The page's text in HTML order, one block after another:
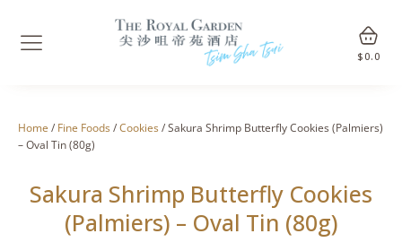
$ 0.0
Home / Fine Foods/Cookies/ Sakura Shrimp Butterfly Cookies (Palmiers)
– Oval Tin (80g)
Sakura Shrimp Butterfly Cookies
(Palmiers) – Oval Tin (80g)